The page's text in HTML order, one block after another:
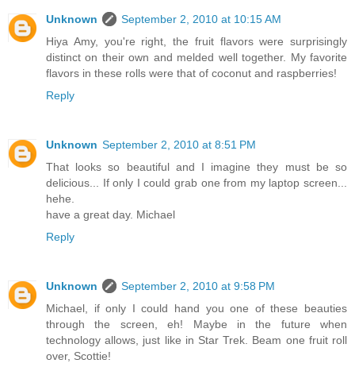
Unknown
September 2, 2010 at 10:15 AM
Hiya Amy, you're right, the fruit flavors were surprisingly
distinct on their own and melded well together. My favorite
flavors in these rolls were that of coconut and raspberries!
Reply
Unknown September 2, 2010 at 8:51 PM
That looks so beautiful and I imagine they must be so
delicious... If only I could grab one from my laptop screen...
hehe.
have a great day. Michael
Reply
Unknown
September 2, 2010 at 9:58 PM
Michael, if only I could hand you one of these beauties
through the screen, eh! Maybe in the future when
technology allows, just like in Star Trek. Beam one fruit roll
over, Scottie!